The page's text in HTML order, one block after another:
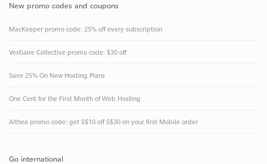
New promo codes and coupons
MacKeeper promo code: 25% off every subscription
Vestiaire Collective promo code: $30 off
Save 25% On New Hosting Plans
One Cent for the First Month of Web Hosting
Althea promo code: get S$10 off S$30 on your first Mobile order
Go international